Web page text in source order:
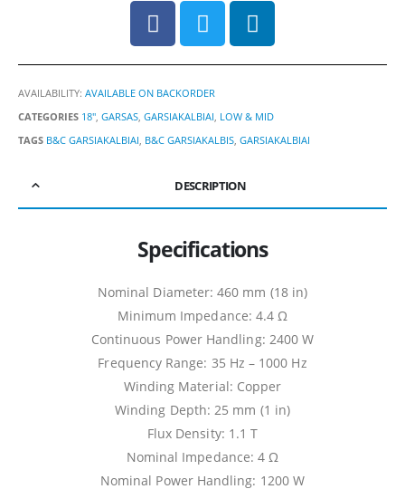
AVAILABILITY: AVAILABLE ON BACKORDER
CATEGORIES 18" GARSAS GARSIAKALBIAI LOW & MID
TAGS B&C GARSIAKALBIAI B&C GARSIAKALBIS GARSIAKALBIAI
DESCRIPTION
Specifications
Nominal Diameter: 460 mm (18 in)
Minimum Impedance: 4.4 Ω
Continuous Power Handling: 2400 W
Frequency Range: 35 Hz – 1000 Hz
Winding Material: Copper
Winding Depth: 25 mm (1 in)
Flux Density: 1.1 T
Nominal Impedance: 4 Ω
Nominal Power Handling: 1200 W